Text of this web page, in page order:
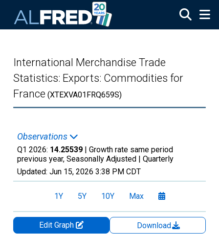
International Merchandise Trade
Statistics: Exports: Commodities for
France (XTEXVA01FRQ659S)
Observations
Q1 2026: 14.25539 | Growth rate same period
previous year, Seasonally Adjusted | Quarterly
Updated: Jun 15, 2026 3:38 PM CDT
1Y 5Y 10Y Max
Edit Graph
Download